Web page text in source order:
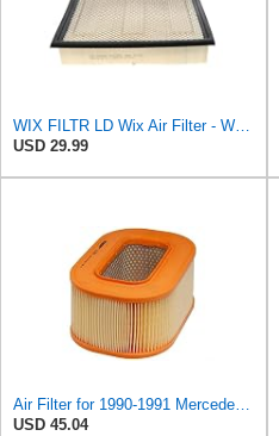
WIX FILTR LD Wix Air Filter - WA10906
USD 29.99
Air Filter for 1990-1991 Mercedes 350SDL (PG-1903350)
USD 45.04